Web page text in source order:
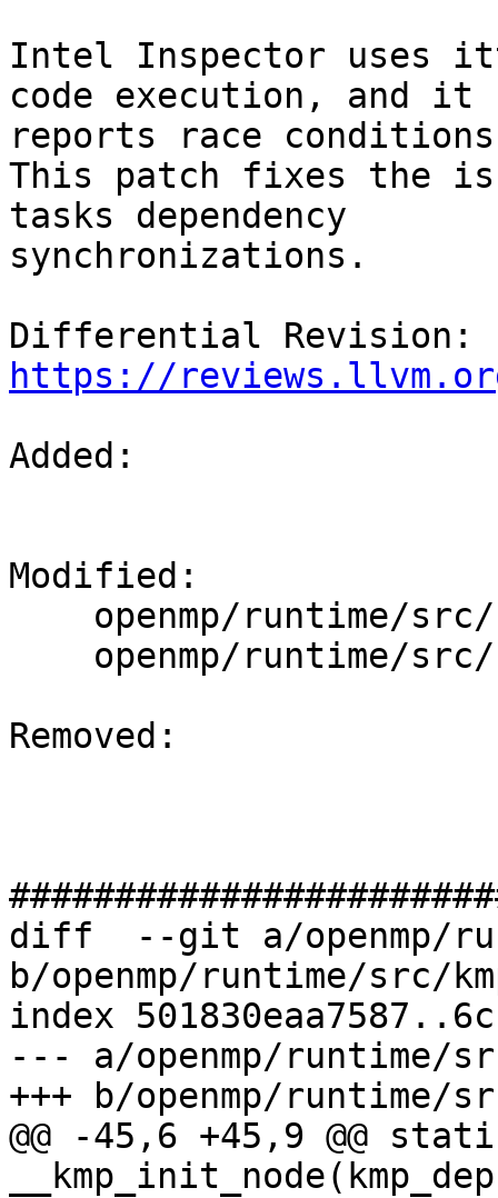
Intel Inspector uses
code execution, and it
reports race
This patch fixes the
tasks dependency
synchronizations.
https://
Added:
Modified:
Removed:
diff  --git a/openmp/
b/openmp/runtime/src/
index
--- a/openmp/runtime/
+++ b/openmp/runtime/
@@ -45,6 +45,9 @@